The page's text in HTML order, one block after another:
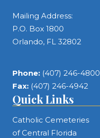
Mailing Address:
P.O. Box 1800
Orlando, FL 32802
Phone: (407) 246-4800
Fax: (407) 246-4942
Quick Links
Catholic Cemeteries
of Central Florida